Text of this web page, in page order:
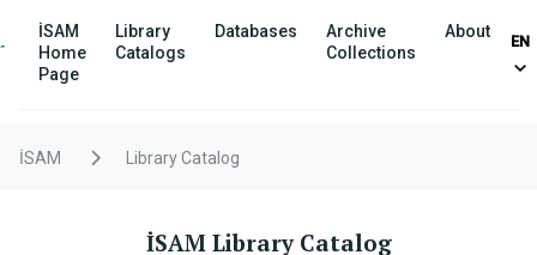
İSAM
Home
Page
Library
Catalogs
Databases
Archive
Collections
About
EN
İSAM Library Catalog
İSAM Library Catalog